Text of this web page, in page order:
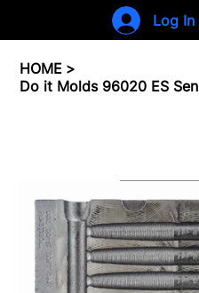
Log In
HOME >
Do it Molds 96020 ES